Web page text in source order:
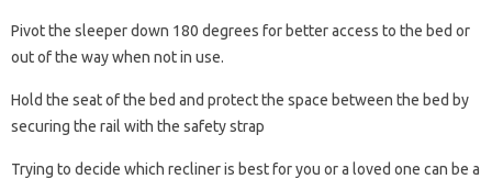
Pivot the sleeper down 180 degrees for better access to the bed or
out of the way when not in use.
Hold the seat of the bed and protect the space between the bed by
securing the rail with the safety strap
Trying to decide which recliner is best for you or a loved one can be a